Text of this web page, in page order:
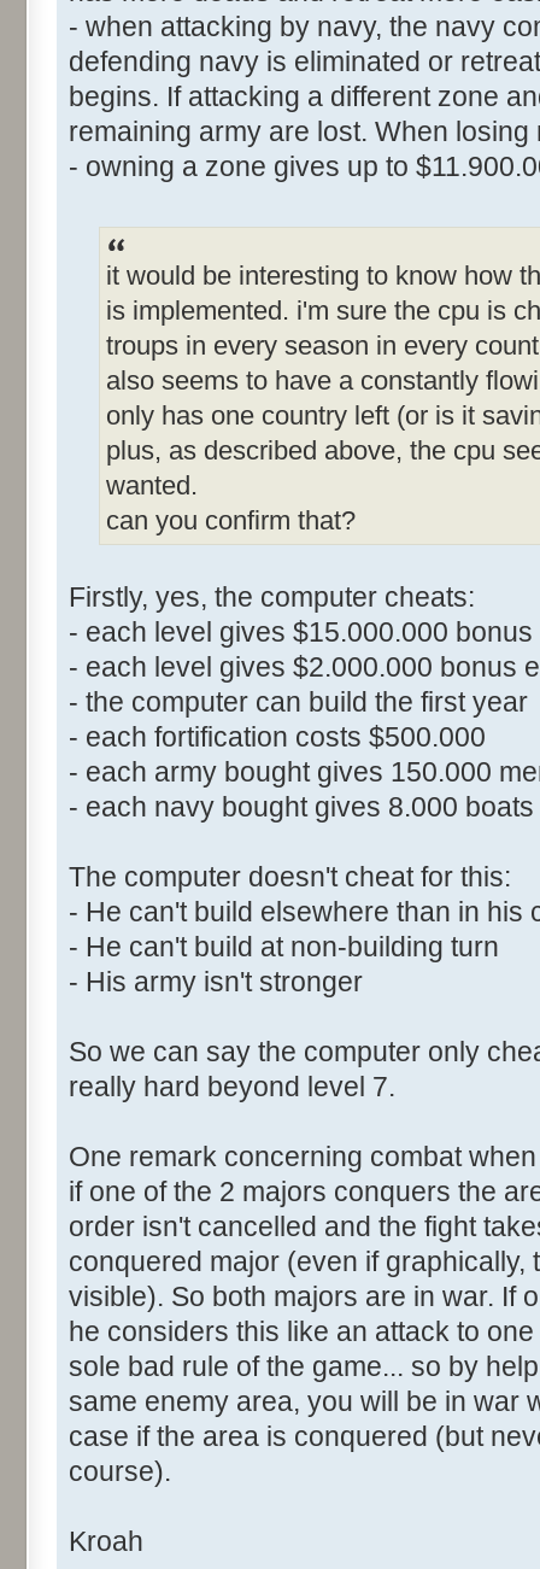
- when attacking by navy, the navy
defending navy is eliminated or
begins. If attacking a different zone
remaining army are lost. When
- owning a zone gives up to
it would be interesting to know how
is implemented. i'm sure the cpu is
troups in every season in every
also seems to have a constantly
only has one country left (or is it
plus, as described above, the cpu
wanted.
can you confirm that?
Firstly, yes, the computer cheats:
- each level gives $15.000.000
- each level gives $2.000.000 bonus
- the computer can build the first year
- each fortification costs $500.000
- each army bought gives 150.000
- each navy bought gives 8.000
The computer doesn't cheat for this:
- He can't build elsewhere than in his
- He can't build at non-building turn
- His army isn't stronger
So we can say the computer only
really hard beyond level 7.
One remark concerning combat
if one of the 2 majors conquers the
order isn't cancelled and the fight
conquered major (even if graphically,
visible). So both majors are in war. If
he considers this like an attack to
sole bad rule of the game... so by
same enemy area, you will be in war
case if the area is conquered (but
course).
Kroah